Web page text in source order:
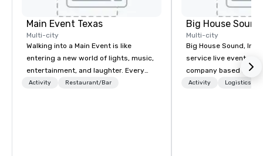
Main Event Texas
Multi-city
Walking into a Main Event is like
entering a new world of lights, music,
entertainment, and laughter. Every
Guest is greeted by the genuine,
Activity Restaurant/Bar
Big House
Multi-city
Big House Sound, Inc.
service live event
company based in
delivering
Activity Logistics/